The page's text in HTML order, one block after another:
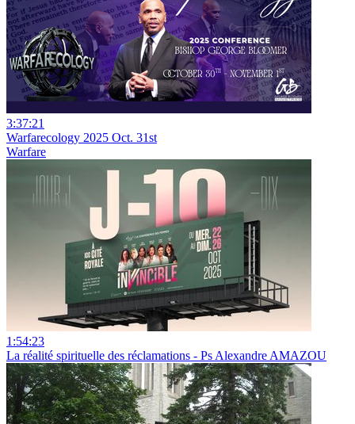
3:37:21
Warfarecology 2025 Oct. 31st
Warfare
1:54:23
La réalité spirituelle des réclamations - Ps Alexandre AMAZOU